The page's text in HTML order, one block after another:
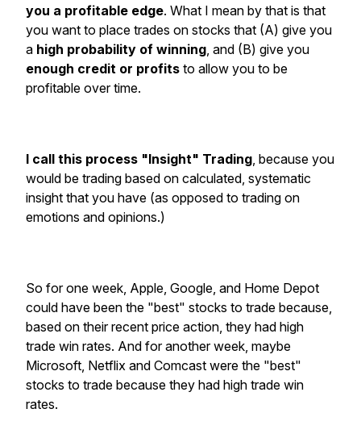
you a profitable edge. What I mean by that is that
you want to place trades on stocks that (A) give you
a high probability of winning, and (B) give you
enough credit or profits to allow you to be
profitable over time.
I call this process "Insight" Trading, because you
would be trading based on calculated, systematic
insight that you have (as opposed to trading on
emotions and opinions.)
So for one week, Apple, Google, and Home Depot
could have been the "best" stocks to trade because,
based on their recent price action, they had high
trade win rates. And for another week, maybe
Microsoft, Netflix and Comcast were the "best"
stocks to trade because they had high trade win
rates.